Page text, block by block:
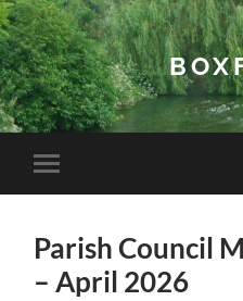
Toggle
mobile
Parish Council
– April 2026